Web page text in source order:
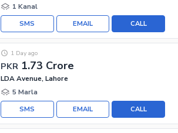
1 Kanal
CALL
EMAIL
SMS
PKR 1.73 Crore
1 Day ago
LDA Avenue, Lahore
5 Marla
CALL
EMAIL
SMS